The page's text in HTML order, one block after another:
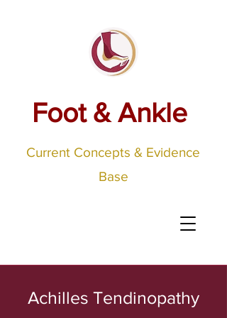
Foot & Ankle
Current Concepts & Evidence
Base
Achilles Tendinopathy